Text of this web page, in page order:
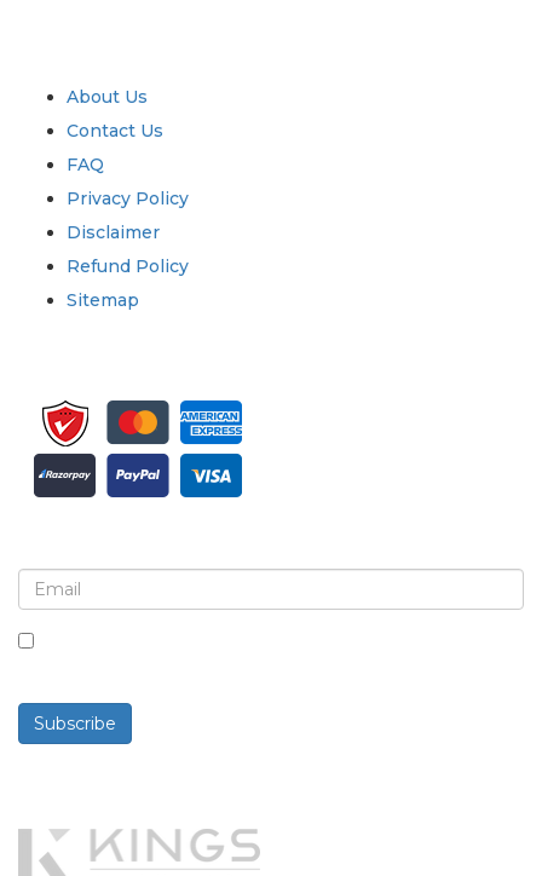
About Us
Contact Us
FAQ
Privacy Policy
Disclaimer
Refund Policy
Sitemap
Subscribe